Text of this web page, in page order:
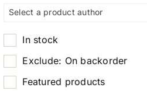
Select a product author
In stock
Exclude: On backorder
Featured products